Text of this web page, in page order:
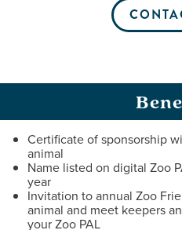
Certificate of sponsorship
animal
Name listed on digital Zoo
year
Invitation to annual Zoo
animal and meet keepers
your Zoo PAL